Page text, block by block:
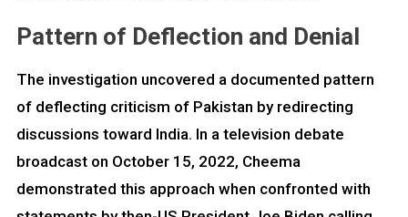
Pattern of Deflection and Denial
The investigation uncovered a documented pattern
of deflecting criticism of Pakistan by redirecting
discussions toward India. In a television debate
broadcast on October 15, 2022, Cheema
demonstrated this approach when confronted with